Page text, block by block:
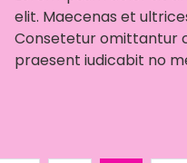
elit. Maecenas et
Consetetur omittantur
praesent iudicabit no